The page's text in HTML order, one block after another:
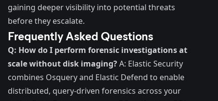
gaining deeper visibility into potential threats
before they escalate.
Frequently Asked Questions
Q: How do I perform forensic investigations at
scale without disk imaging?A: Elastic Security
combines Osquery and Elastic Defend to enable
distributed, query-driven forensics across your